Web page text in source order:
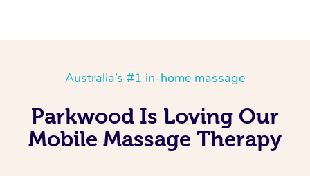
Australia’s #1 in-home massage
Parkwood Is Loving Our
Mobile Massage Therapy